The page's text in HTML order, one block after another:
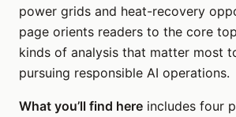
power grids and heat-recovery
page orients readers to the core
kinds of analysis that matter most
pursuing responsible AI operations.
What you’ll find here includes four